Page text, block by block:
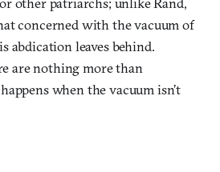
concerned with the vacuum of
abdication leaves behind.
are nothing more than
when the vacuum isn’t